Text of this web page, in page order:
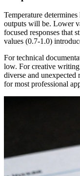
Temperature
outputs will be. Lower
focused responses that
values (0.7-1.0)
For technical
low. For creative
diverse and
for most professional